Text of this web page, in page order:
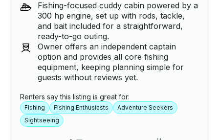
Fishing-focused cuddy cabin powered by a
300 hp engine, set up with rods, tackle,
and bait included for a straightforward,
ready-to-go outing.
Owner offers an independent captain
option and provides all core fishing
equipment, keeping planning simple for
guests without reviews yet.
Renters say this listing is great for:
Fishing Fishing Enthusiasts
Adventure Seekers
Sightseeing